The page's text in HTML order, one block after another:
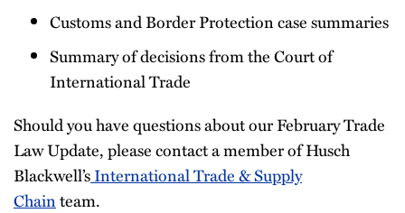
Customs and Border Protection case summaries
Summary of decisions from the Court of
International Trade
Should you have questions about our February Trade
Law Update, please contact a member of Husch
Blackwell’sInternational Trade & Supply
Chainteam.